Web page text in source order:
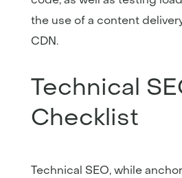
the use of a content
CDN.
Technical
Checklist
Technical SEO, while